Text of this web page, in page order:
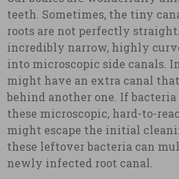
teeth. Sometimes, the tiny
roots are not perfectly
incredibly narrow, highly
into microscopic side canals.
might have an extra canal
behind another one. If
these microscopic, hard-to-
might escape the initial
these leftover bacteria can
newly infected root canal.